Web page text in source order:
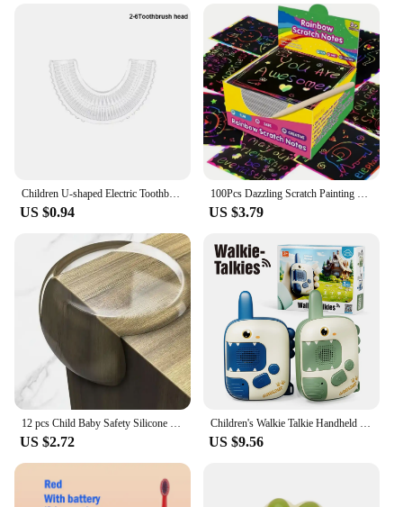
Children U-shaped Electric Toothbrush 360 Degrees Smart Cartoon Kids silicone Toothbrush Automatic Rechargeable Sonic Toothbrush
US $0.94
100Pcs Dazzling Scratch Painting Parent Child Interactive Toys Note Cards Handmade Painting
US $3.79
12 pcs Child Baby Safety Silicone Protector Table Soft Transparent Children Anti Collision Table Corner Edge Protection Cover
US $2.72
Children's Walkie Talkie Handheld Small Pager Parent-Child Wireless Outdoor Remote Intelligent Communication Puzzle Toy Gift
US $9.56